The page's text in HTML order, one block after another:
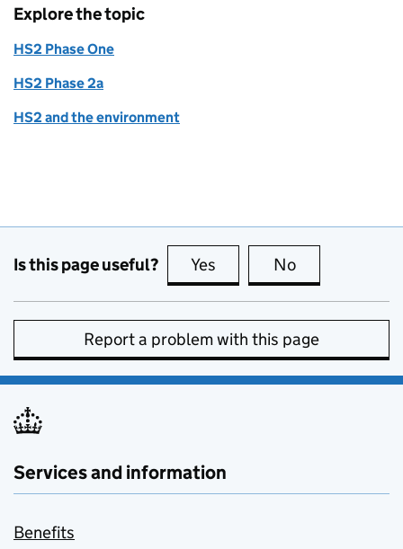
Explore the topic
HS2 Phase One
HS2 Phase 2a
HS2 and the environment
Is this page useful? Yes this page is useful
No
Report a problem with this page
Services and information
Benefits